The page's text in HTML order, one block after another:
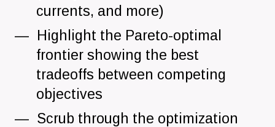
currents, and more)
Highlight the Pareto-optimal
frontier showing the best
tradeoffs between competing
objectives
Scrub through the optimization